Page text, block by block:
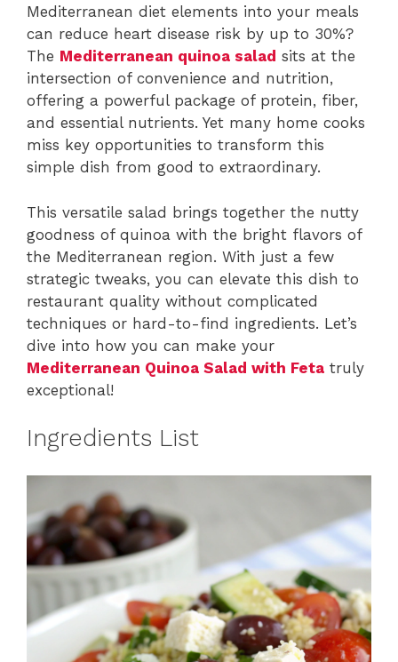
Mediterranean diet elements into your meals
can reduce heart disease risk by up to 30%?
The Mediterranean quinoa salad sits at the
intersection of convenience and nutrition,
offering a powerful package of protein, fiber,
and essential nutrients. Yet many home cooks
miss key opportunities to transform this
simple dish from good to extraordinary.
This versatile salad brings together the nutty
goodness of quinoa with the bright flavors of
the Mediterranean region. With just a few
strategic tweaks, you can elevate this dish to
restaurant quality without complicated
techniques or hard-to-find ingredients. Let’s
dive into how you can make your
Mediterranean Quinoa Salad with Feta truly
exceptional!
Ingredients List